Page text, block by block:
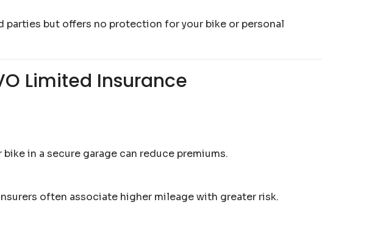
but offers no protection for your bike or personal
Limited Insurance
in a secure garage can reduce premiums.
often associate higher mileage with greater risk.